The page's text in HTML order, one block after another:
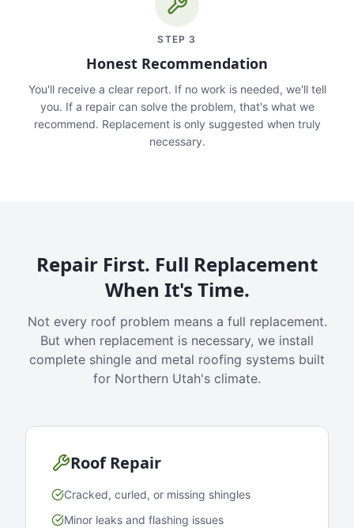
STEP 3
Honest Recommendation
You'll receive a clear report. If no work is needed, we'll tell
you. If a repair can solve the problem, that's what we
recommend. Replacement is only suggested when truly
necessary.
Repair First. Full Replacement
When It's Time.
Not every roof problem means a full replacement.
But when replacement is necessary, we install
complete shingle and metal roofing systems built
for Northern Utah's climate.
Roof Repair
Cracked, curled, or missing shingles
Minor leaks and flashing issues